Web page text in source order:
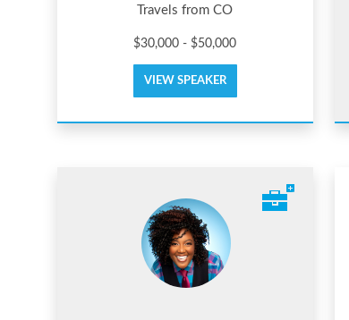
Travels from CO
$30,000 - $50,000
VIEW SPEAKER